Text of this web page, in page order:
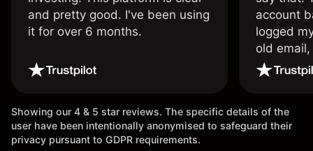
and pretty good. I've been using
it for over 6 months.
account
logged
old
wouldn’t
Showing our 4 & 5 star reviews. The specific details of the
user have been intentionally anonymised to safeguard their
privacy pursuant to GDPR requirements.